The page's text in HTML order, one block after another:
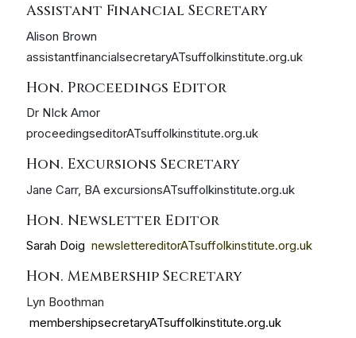
Assistant Financial Secretary
Alison Brown
assistantfinancialsecretaryATsuffolkinstitute.org.uk
Hon. Proceedings Editor
Dr NIck Amor
proceedingseditorATsuffolkinstitute.org.uk
Hon. Excursions Secretary
Jane Carr, BA excursionsATsuffolkinstitute.org.uk
Hon. Newsletter Editor
Sarah DoignewslettereditorATsuffolkinstitute.org.uk
Hon. Membership Secretary
Lyn Boothman
membershipsecretaryATsuffolkinstitute.org.uk